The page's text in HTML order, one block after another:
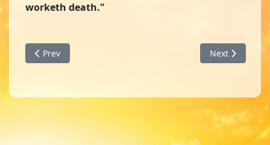
worketh death."
Previous article: Straight Line or Zig Zags - A Devotion
Prev Next article:
Next